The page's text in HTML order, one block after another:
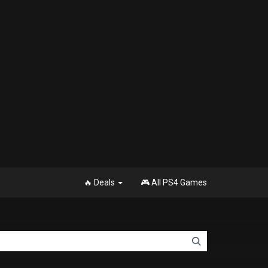
🔥 Deals 🎮 All PS4 Games